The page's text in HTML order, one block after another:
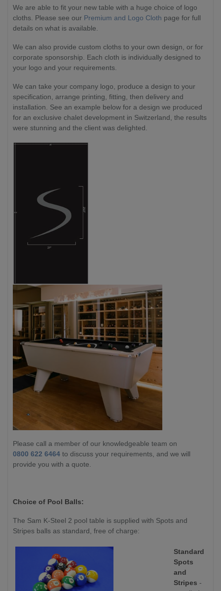
We are able to fit your new table with a huge choice of logo
cloths. Please see our Premium and Logo Cloth page for full
details on what is available.
We can also provide custom cloths to your own design, or for
corporate sponsorship. Each cloth is individually designed to
your logo and your requirements.
We can take your company logo, produce a design to your
specification, arrange printing, fitting, then delivery and
installation. See an example below for a design we produced
for an exclusive chalet development in Switzerland, the results
were stunning and the client was delighted.
Please call a member of our knowledgeable team on
0800 622 6464 to discuss your requirements, and we will
provide you with a quote.
Choice of Pool Balls:
The Sam K-Steel 2 pool table is supplied with Spots and
Stripes balls as standard, free of charge:
Standard
Spots
and
Stripes -